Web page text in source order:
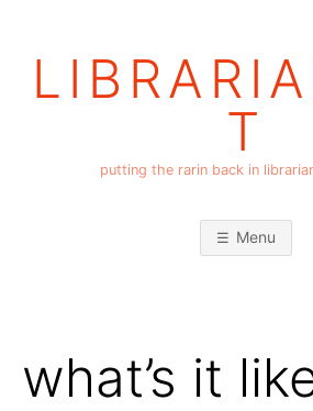
T
putting the rarin back in
Menu
what’s it